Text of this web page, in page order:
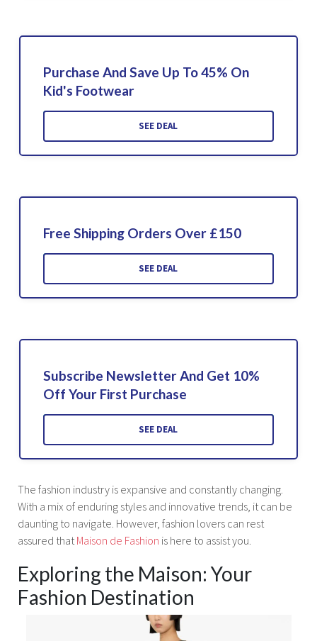
Purchase And Save Up To 45% On
Kid's Footwear
SEE DEAL
Free Shipping Orders Over £150
SEE DEAL
Subscribe Newsletter And Get 10%
Off Your First Purchase
SEE DEAL
The fashion industry is expansive and constantly changing.
With a mix of enduring styles and innovative trends, it can be
daunting to navigate. However, fashion lovers can rest
assured that Maison de Fashion is here to assist you.
Exploring the Maison: Your
Fashion Destination